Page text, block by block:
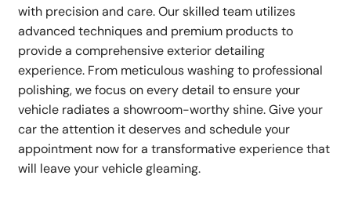
with precision and care. Our skilled team utilizes
advanced techniques and premium products to
provide a comprehensive exterior detailing
experience. From meticulous washing to professional
polishing, we focus on every detail to ensure your
vehicle radiates a showroom-worthy shine. Give your
car the attention it deserves and schedule your
appointment now for a transformative experience that
will leave your vehicle gleaming.